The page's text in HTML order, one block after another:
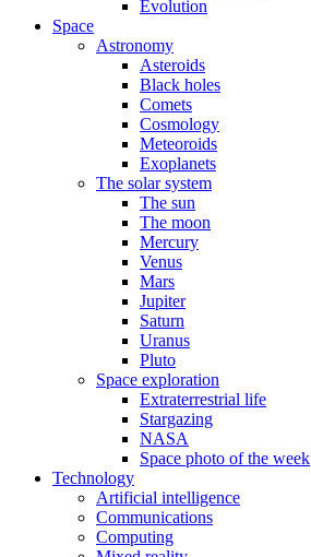
Evolution
Space
Astronomy
Asteroids
Black holes
Comets
Cosmology
Meteoroids
Exoplanets
The solar system
The sun
The moon
Mercury
Venus
Mars
Jupiter
Saturn
Uranus
Pluto
Space exploration
Extraterrestrial life
Stargazing
NASA
Space photo of the week
Technology
Artificial intelligence
Communications
Computing